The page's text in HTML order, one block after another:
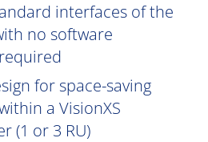
interfaces of the
no software
required
for space-saving
a VisionXS
(1 or 3 RU)